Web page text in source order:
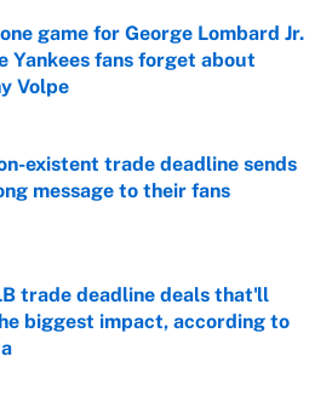
game for George Lombard Jr.
Yankees fans forget about
Volpe
by on Invalid Date
existent trade deadline sends
message to their fans
trade deadline deals that'll
biggest impact, according to
by on Invalid Date